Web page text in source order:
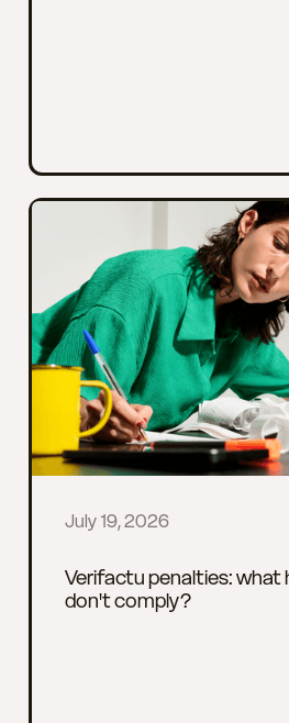
July 19, 2026
Verifactu penalties: what
don't comply?